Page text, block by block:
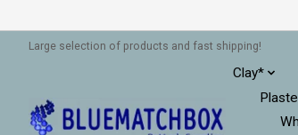
Large selection of products and fast shipping!
Clay*